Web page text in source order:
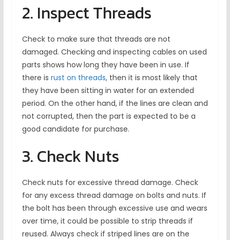
2. Inspect Threads
Check to make sure that threads are not
damaged. Checking and inspecting cables on used
parts shows how long they have been in use. If
there is rust on threads, then it is most likely that
they have been sitting in water for an extended
period. On the other hand, if the lines are clean and
not corrupted, then the part is expected to be a
good candidate for purchase.
3. Check Nuts
Check nuts for excessive thread damage. Check
for any excess thread damage on bolts and nuts. If
the bolt has been through excessive use and wears
over time, it could be possible to strip threads if
reused. Always check if striped lines are on the